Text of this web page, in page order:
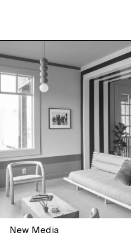
New Media